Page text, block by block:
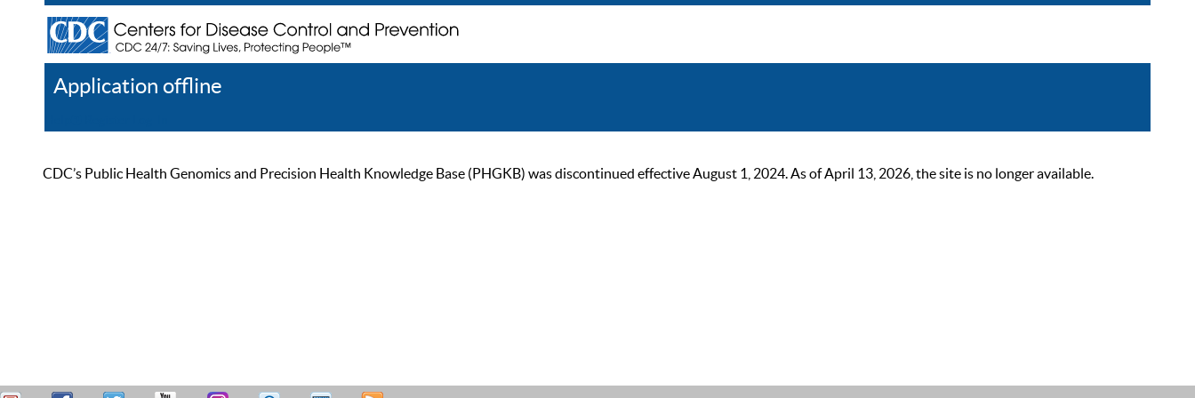
Application offline
CDC’s Public Health Genomics and Precision Health Knowledge Base (PHGKB) was discontinued effective August 1, 2024. As of April 13, 2026, the site is no longer available.